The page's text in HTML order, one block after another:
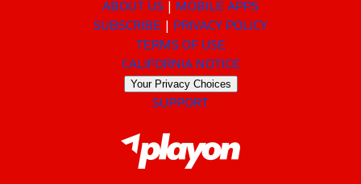
ABOUT US
MOBILE APPS
SUBSCRIBE
PRIVACY POLICY
TERMS OF USE
CALIFORNIA NOTICE
Your Privacy Choices
SUPPORT